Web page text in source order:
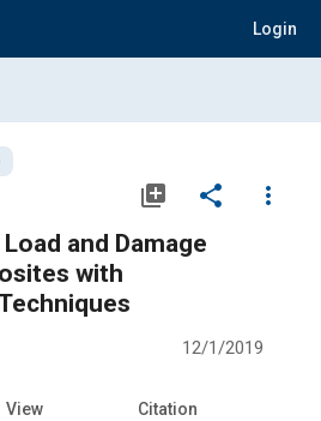
Login
library_add share
more_vert
and Damage
with
12/1/2019
View Citation